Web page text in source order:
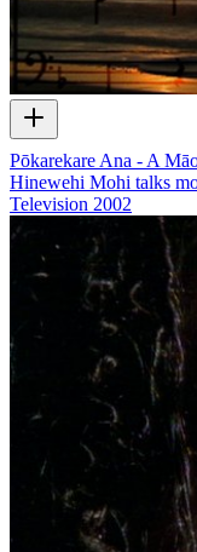
Pōkarekare Ana - A
Hinewehi Mohi talks
Television 2002